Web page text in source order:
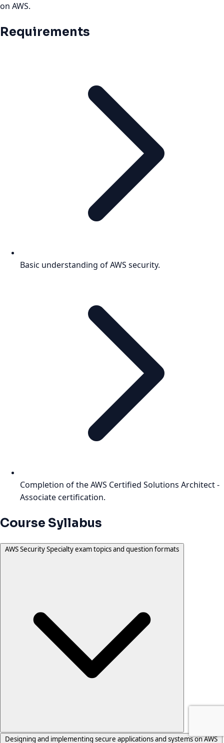
on AWS.
Requirements
Basic understanding of AWS security.
Completion of the AWS Certified Solutions Architect -
Associate certification.
Course Syllabus
AWS Security Specialty exam topics and question formats
Designing and implementing secure applications and systems on AWS